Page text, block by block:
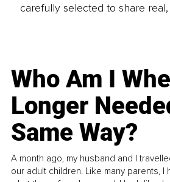
carefully selected to share
Who Am I
Longer
Same Way?
A month ago, my husband and I
our adult children. Like many parents, I